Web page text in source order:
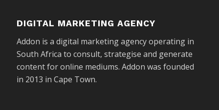
DIGITAL MARKETING AGENCY
Addon is a digital marketing agency operating in
South Africa to consult, strategise and generate
content for online mediums. Addon was founded
in 2013 in Cape Town.